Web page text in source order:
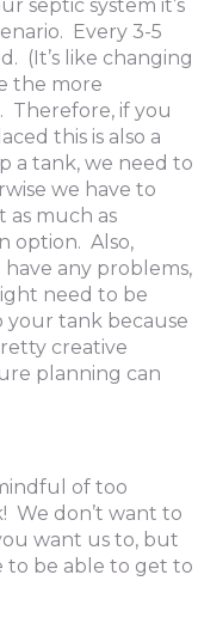
septic system it’s
Every 3-5
(It’s like changing
the more
Therefore, if you
this is also a
a tank, we need to
we have to
as much as
option. Also,
any problems,
need to be
your tank because
creative
planning can
of too
We don’t want to
want us to, but
to be able to get to